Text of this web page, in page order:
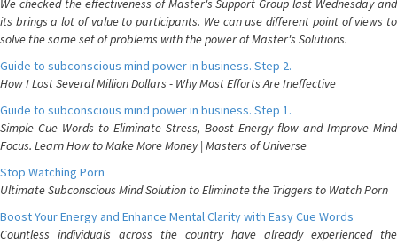
We checked the effectiveness of Master's Support Group last Wednesday and
its brings a lot of value to participants. We can use different point of views to
solve the same set of problems with the power of Master's Solutions.
Guide to subconscious mind power in business. Step 2.
How I Lost Several Million Dollars - Why Most Efforts Are Ineffective
Guide to subconscious mind power in business. Step 1.
Simple Cue Words to Eliminate Stress, Boost Energy flow and Improve Mind
Focus. Learn How to Make More Money | Masters of Universe
Stop Watching Porn
Ultimate Subconscious Mind Solution to Eliminate the Triggers to Watch Porn
Boost Your Energy and Enhance Mental Clarity with Easy Cue Words
Countless individuals across the country have already experienced the